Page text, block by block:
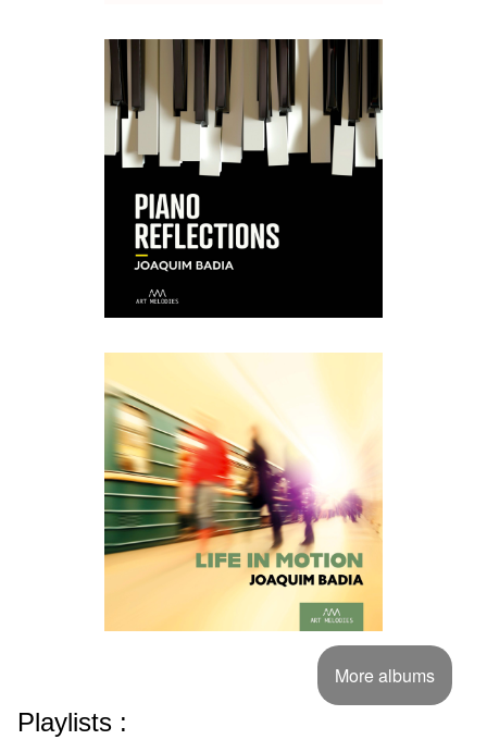
More albums
Playlists :